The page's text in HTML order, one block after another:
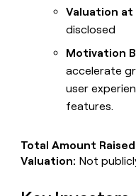
Valuation at
disclosed
Motivation
accelerate
user
features.
Total Amount
Valuation: Not